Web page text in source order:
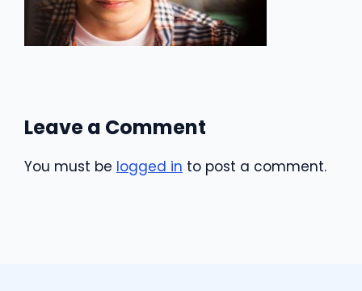
Leave a Comment
You must be logged in to post a comment.